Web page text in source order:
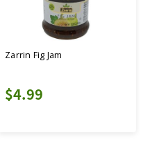
Zarrin Fig Jam
$4.99